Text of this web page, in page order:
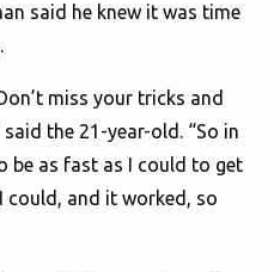
said he knew it was time
miss your tricks and
the 21-year-old. “So in
be as fast as I could to get
could, and it worked, so